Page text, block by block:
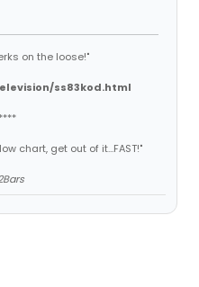
on the loose!"
ss83kod.html
chart, get out of it...FAST!"